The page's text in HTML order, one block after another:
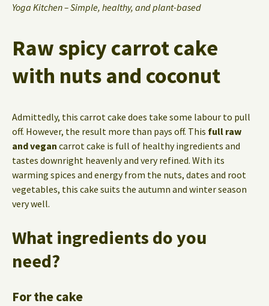
Yoga Kitchen – Simple, healthy, and plant-based
Raw spicy carrot cake
with nuts and coconut
Admittedly, this carrot cake does take some labour to pull
off. However, the result more than pays off. This full raw
and vegan carrot cake is full of healthy ingredients and
tastes downright heavenly and very refined. With its
warming spices and energy from the nuts, dates and root
vegetables, this cake suits the autumn and winter season
very well.
What ingredients do you
need?
For the cake